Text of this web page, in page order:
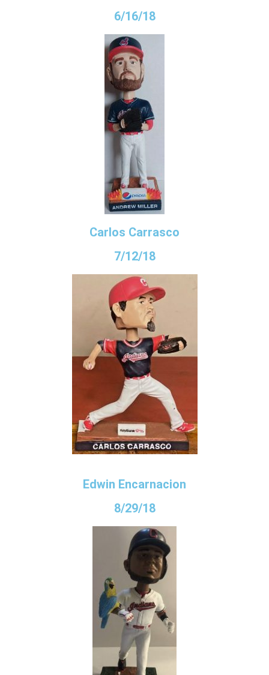
6/16/18
Carlos Carrasco
7/12/18
Edwin Encarnacion
8/29/18